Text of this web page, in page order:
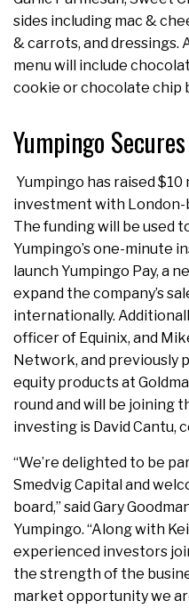
sides including mac &
& carrots, and dressings.
menu will include
cookie or chocolate chip
Yumpingo
Yumpingo has raised $10
investment with London-
The funding will be used
Yumpingo’s one-minute
launch Yumpingo Pay, a
expand the company’s
internationally.
officer of Equinix, and
Network, and previously
equity products at
round and will be joining
investing is David Cantu,
“We’re delighted to be
Smedvig Capital and
board,” said Gary
Yumpingo. “Along with
experienced investors
the strength of the
market opportunity we